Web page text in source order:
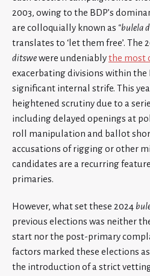
2003, owing to the BDP’s
are colloquially known as “bulela
translates to ‘let them free’. The
ditswewere undeniablythe most
exacerbating divisions within the
significant internal strife. This
heightened scrutiny due to a
including delayed openings at
roll manipulation and ballot
accusations of rigging or other
candidates are a recurring feature
primaries.
However, what set these 2024
previous elections was neither
start nor the post-primary
factors marked these elections
the introduction of a strict